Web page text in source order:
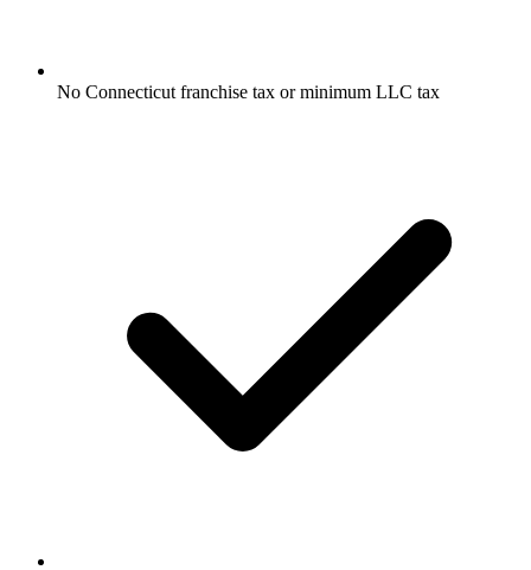
No Connecticut franchise tax or minimum LLC tax